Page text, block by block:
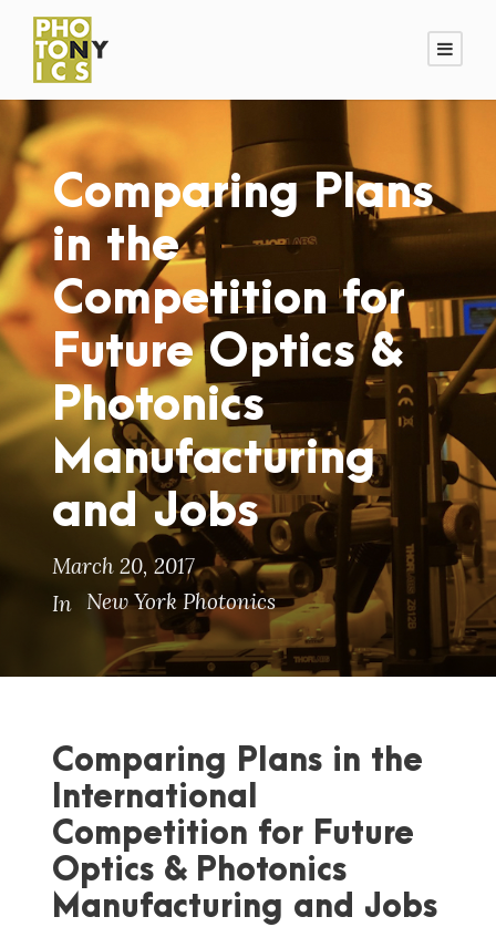
Comparing Plans
in the
Competition for
Future Optics &
Photonics
Manufacturing
and Jobs
March 20, 2017
In New York Photonics
Comparing Plans in the
International
Competition for Future
Optics & Photonics
Manufacturing and Jobs